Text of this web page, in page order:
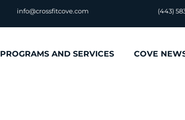
info@crossfitcove.com (443)
PROGRAMS AND SERVICES COVE